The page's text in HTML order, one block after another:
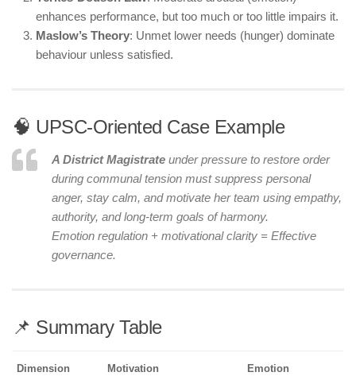
enhances performance, but too much or too little impairs it.
Maslow’s Theory: Unmet lower needs (hunger) dominate
behaviour unless satisfied.
🧠 UPSC-Oriented Case Example
A District Magistrate under pressure to restore order
during communal tension must suppress personal
anger, stay calm, and motivate her team using empathy,
authority, and long-term goals of harmony.
Emotion regulation + motivational clarity = Effective
governance.
📌 Summary Table
Dimension Motivation Emotion